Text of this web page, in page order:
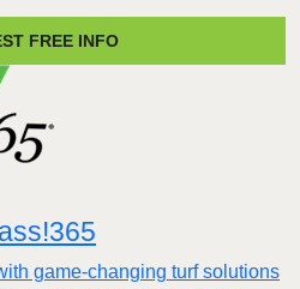
FREE INFO
game-changing turf solutions